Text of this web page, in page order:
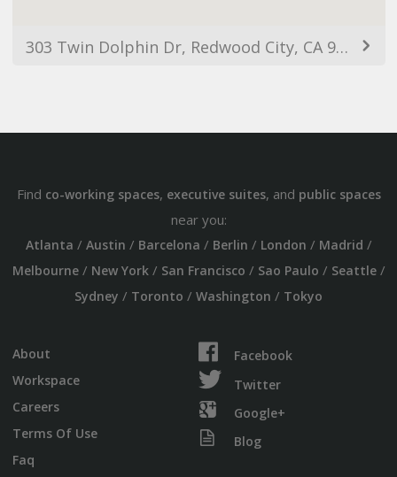
303 Twin Dolphin Dr, Redwood City, CA 94065, USA
Find co-working spaces, executive suites, and public spaces
near you:
Atlanta / Austin / Barcelona / Berlin / London / Madrid /
Melbourne/ New York/ San Francisco / Sao Paulo / Seattle/
Sydney / Toronto / Washington / Tokyo
About
Workspace
Careers
Terms Of Use
Faq
Facebook
Twitter
Google+
Blog